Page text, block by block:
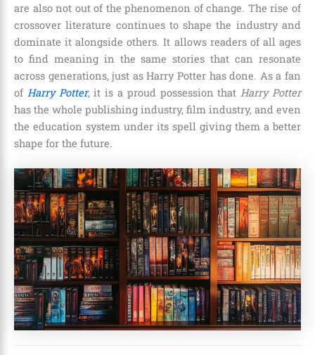
are also not out of the phenomenon of change. The rise of
crossover literature continues to shape the industry and
dominate it alongside others. It allows readers of all ages
to find meaning in the same stories that can resonate
across generations, just as Harry Potter has done. As a fan
of Harry Potter, it is a proud possession that Harry Potter
has the whole publishing industry, film industry, and even
the education system under its spell giving them a better
shape for the future.